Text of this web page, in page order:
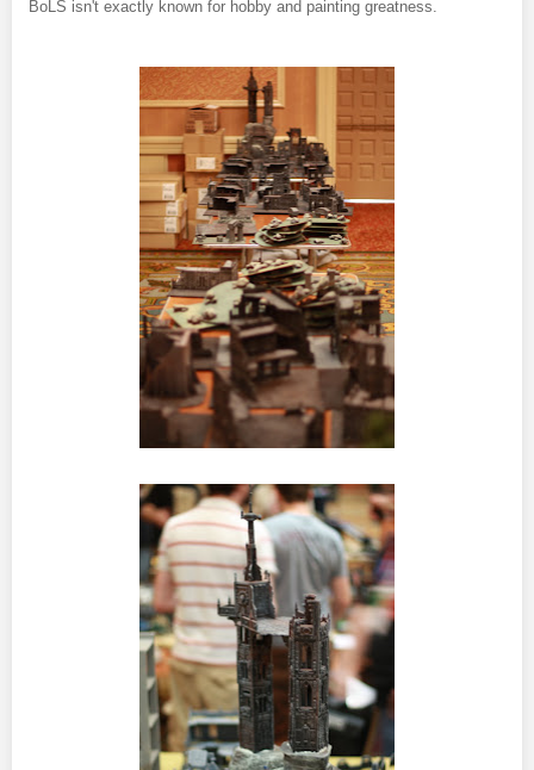
BoLS isn't exactly known for hobby and painting greatness.